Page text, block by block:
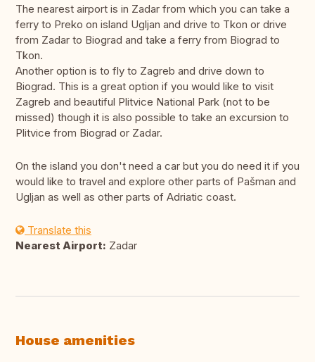
The nearest airport is in Zadar from which you can take a
ferry to Preko on island Ugljan and drive to Tkon or drive
from Zadar to Biograd and take a ferry from Biograd to
Tkon.
Another option is to fly to Zagreb and drive down to
Biograd. This is a great option if you would like to visit
Zagreb and beautiful Plitvice National Park (not to be
missed) though it is also possible to take an excursion to
Plitvice from Biograd or Zadar.
On the island you don't need a car but you do need it if you
would like to travel and explore other parts of Pašman and
Ugljan as well as other parts of Adriatic coast.
Translate this
Nearest Airport: Zadar
House amenities